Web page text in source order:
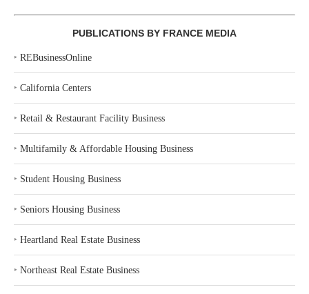
PUBLICATIONS BY FRANCE MEDIA
‣ REBusinessOnline
‣ California Centers
‣ Retail & Restaurant Facility Business
‣ Multifamily & Affordable Housing Business
‣ Student Housing Business
‣ Seniors Housing Business
‣ Heartland Real Estate Business
‣ Northeast Real Estate Business